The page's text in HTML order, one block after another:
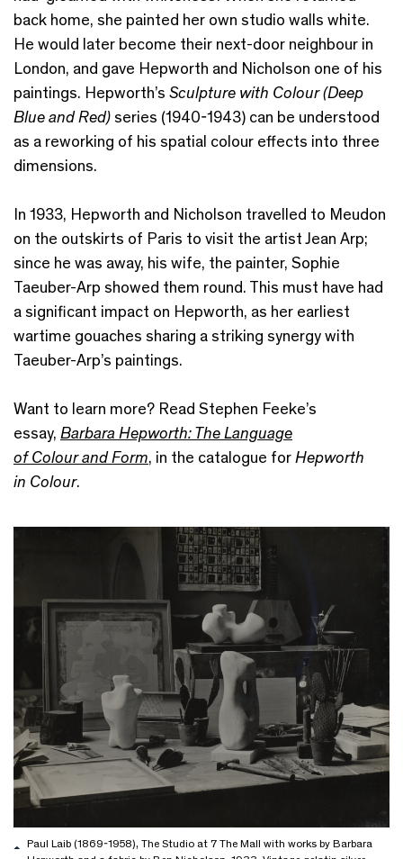
back home, she painted her own studio walls white.
He would later become their next-door neighbour in
London, and gave Hepworth and Nicholson one of his
paintings. Hepworth’s Sculpture with Colour (Deep
Blue and Red)series (1940-1943) can be understood
as a reworking of his spatial colour effects into three
dimensions.
In 1933, Hepworth and Nicholson travelled to Meudon
on the outskirts of Paris to visit the artist Jean Arp;
since he was away, his wife, the painter, Sophie
Taeuber-Arp showed them round. This must have had
a significant impact on Hepworth, as her earliest
wartime gouaches sharing a striking synergy with
Taeuber-Arp’s paintings.
Want to learn more? Read Stephen Feeke’s
essay, Barbara Hepworth: The Language
of Colour and Form, in the catalogue forHepworth
in Colour.
Paul Laib (1869-1958), The Studio at 7 The Mall with works by Barbara